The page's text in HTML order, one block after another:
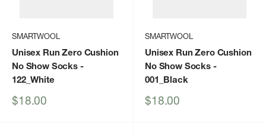
SMARTWOOL
Unisex Run Zero Cushion
No Show Socks -
122_White
Sale
$18.00
SMARTWOOL
Unisex Run Zero Cushion
No Show Socks -
001_Black
Sale
$18.00